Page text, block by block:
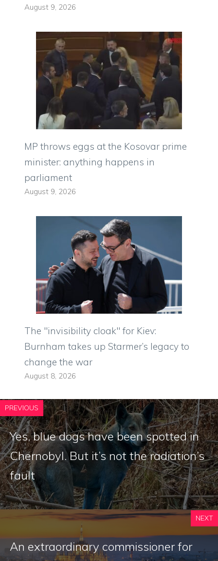
August 9, 2026
MP throws eggs at the Kosovar prime
minister: anything happens in
parliament
August 9, 2026
The "invisibility cloak" for Kiev:
Burnham takes up Starmer’s legacy to
change the war
August 8, 2026
PREVIOUS
Yes, blue dogs have been spotted in
Chernobyl. But it’s not the radiation’s
fault
NEXT
An extraordinary commissioner for